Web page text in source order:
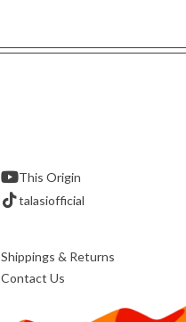
This Origin
talasiofficial
Shippings & Returns
Contact Us